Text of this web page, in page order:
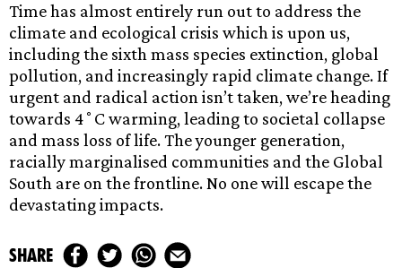
Time has almost entirely run out to address the
climate and ecological crisis which is upon us,
including the sixth mass species extinction, global
pollution, and increasingly rapid climate change. If
urgent and radical action isn’t taken, we’re heading
towards 4˚C warming, leading to societal collapse
and mass loss of life. The younger generation,
racially marginalised communities and the Global
South are on the frontline. No one will escape the
devastating impacts.
share